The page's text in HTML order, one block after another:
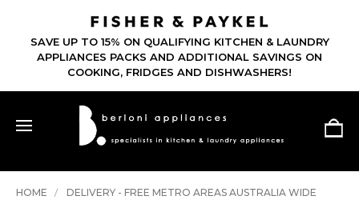
SAVE UP TO 15% ON QUALIFYING KITCHEN & LAUNDRY
APPLIANCES PACKS AND ADDITIONAL SAVINGS ON
COOKING, FRIDGES AND DISHWASHERS!
HOME
DELIVERY - FREE METRO AREAS AUSTRALIA WIDE